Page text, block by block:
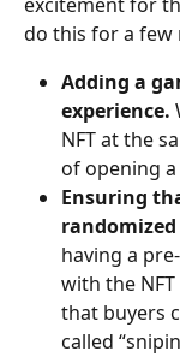
excitement for
do this for a few
Adding a
experience.
NFT at the
of opening
Ensuring
having a
with the
that buyers
called